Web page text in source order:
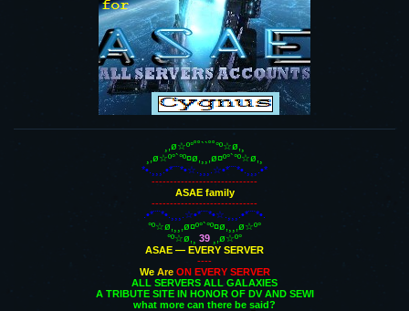
¸,ø☆º°˚˚``˚˚°º☆ø,¸
¸,ø☆º°`°º¤ø,¸¸,ø¤º°`°º☆ø,¸
*•.¸¸¸.•*¨¨*•☆.¸¸¸.☆•*¨¨*•.¸¸¸.•*
-----------------------------
ASAE family
-----------------------------
.•*¨¨*•.¸¸¸.☆•*¨¨*•☆.¸¸¸.•*¨¨*•.
°º☆ø,¸¸,ø¤º°`°º¤ø,¸¸,ø☆º°
°º☆ø,¸ 39 ¸,ø☆º°
ASAE — EVERY SERVER
----
WeAreON EVERY SERVER
ALL SERVERS ALL GALAXIES
A TRIBUTE SITE IN HONOR OF DV AND SEWI
what more can there be said?